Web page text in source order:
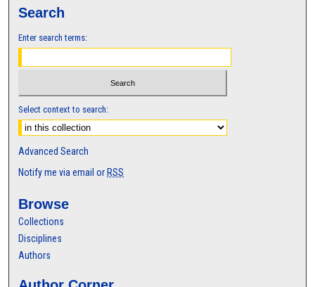
Search
Enter search terms:
Select context to search:
Advanced Search
Notify me via email or RSS
Browse
Collections
Disciplines
Authors